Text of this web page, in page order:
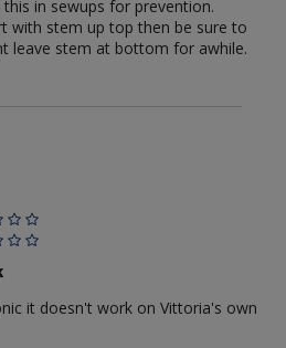
in sewups for prevention.
with stem up top then be sure to
leave stem at bottom for awhile.
it doesn't work on Vittoria's own